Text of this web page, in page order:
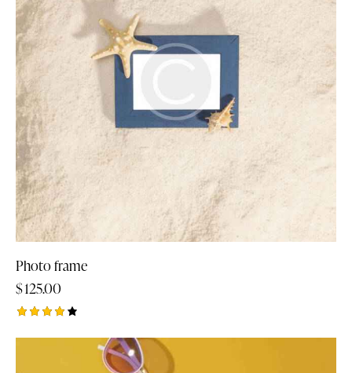
Photo frame
$125.00